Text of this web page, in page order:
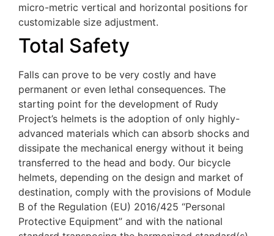
micro-metric vertical and horizontal positions for
customizable size adjustment.
Total Safety
Falls can prove to be very costly and have
permanent or even lethal consequences. The
starting point for the development of Rudy
Project’s helmets is the adoption of only highly-
advanced materials which can absorb shocks and
dissipate the mechanical energy without it being
transferred to the head and body. Our bicycle
helmets, depending on the design and market of
destination, comply with the provisions of Module
B of the Regulation (EU) 2016/425 “Personal
Protective Equipment” and with the national